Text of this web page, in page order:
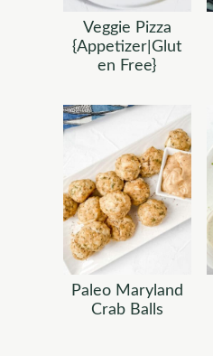
Veggie Pizza
{Appetizer|Glut
en Free}
Paleo Maryland
Crab Balls